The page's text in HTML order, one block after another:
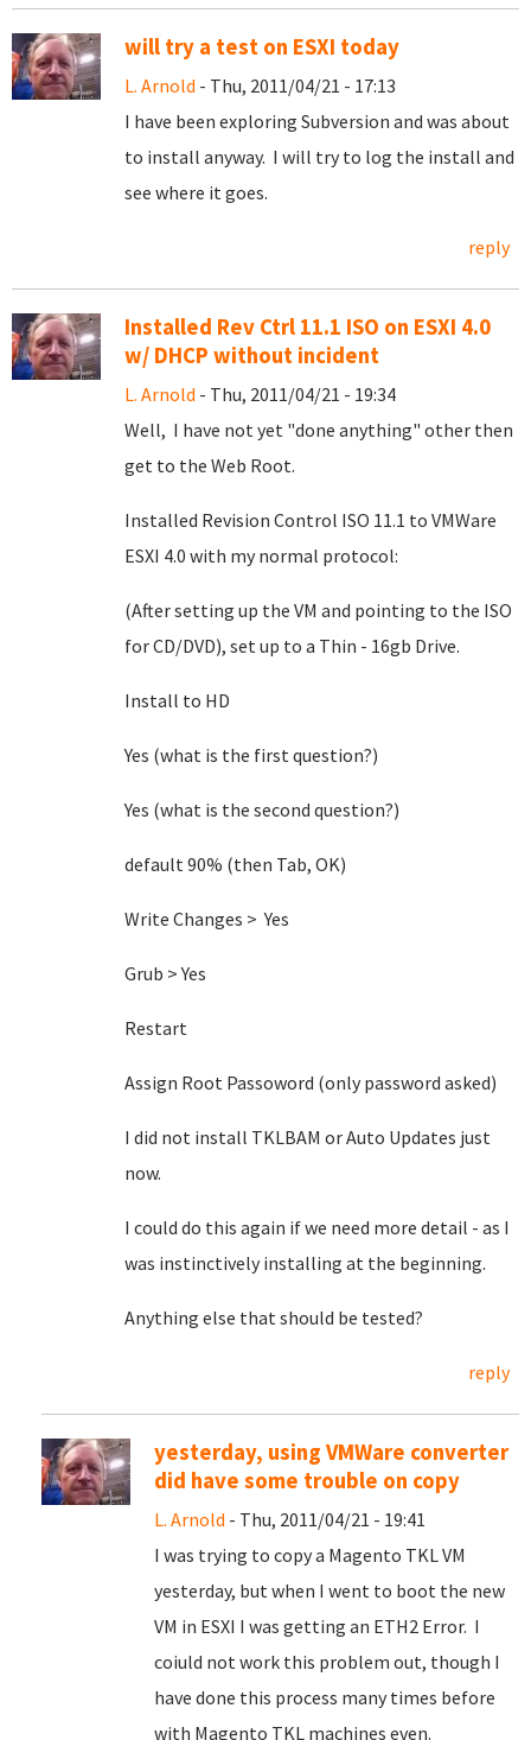
will try a test on ESXI today
L. Arnold - Thu, 2011/04/21 - 17:13
I have been exploring Subversion and was about
to install anyway. I will try to log the install and
see where it goes.
reply
Installed Rev Ctrl 11.1 ISO on ESXI 4.0
w/ DHCP without incident
L. Arnold - Thu, 2011/04/21 - 19:34
Well, I have not yet "done anything" other then
get to the Web Root.
Installed Revision Control ISO 11.1 to VMWare
ESXI 4.0 with my normal protocol:
(After setting up the VM and pointing to the ISO
for CD/DVD), set up to a Thin - 16gb Drive.
Install to HD
Yes (what is the first question?)
Yes (what is the second question?)
default 90% (then Tab, OK)
Write Changes > Yes
Grub > Yes
Restart
Assign Root Passoword (only password asked)
I did not install TKLBAM or Auto Updates just
now.
I could do this again if we need more detail - as I
was instinctively installing at the beginning.
Anything else that should be tested?
reply
yesterday, using VMWare converter
did have some trouble on copy
L. Arnold - Thu, 2011/04/21 - 19:41
I was trying to copy a Magento TKL VM
yesterday, but when I went to boot the new
VM in ESXI I was getting an ETH2 Error. I
coiuld not work this problem out, though I
have done this process many times before
with Magento TKL machines even.